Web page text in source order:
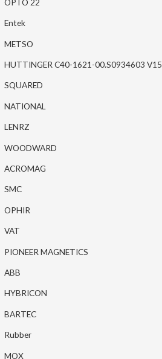
Entek
METSO
HUTTINGER C40-1621-00.S0934603 V15
SQUARED
NATIONAL
LENRZ
WOODWARD
ACROMAG
SMC
OPHIR
VAT
PIONEER MAGNETICS
ABB
HYBRICON
BARTEC
Rubber
MOX